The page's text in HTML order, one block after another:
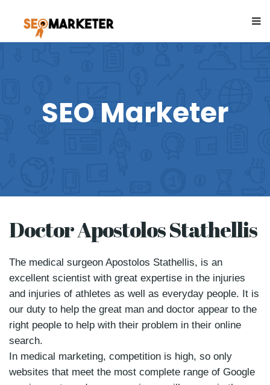
SEO Marketer
Doctor Apostolos Stathellis
The medical surgeon Apostolos Stathellis, is an
excellent scientist with great expertise in the injuries
and injuries of athletes as well as everyday people. It is
our duty to help the great man and doctor appear to the
right people to help with their problem in their online
search.
In medical marketing, competition is high, so only
websites that meet the most complete range of Google